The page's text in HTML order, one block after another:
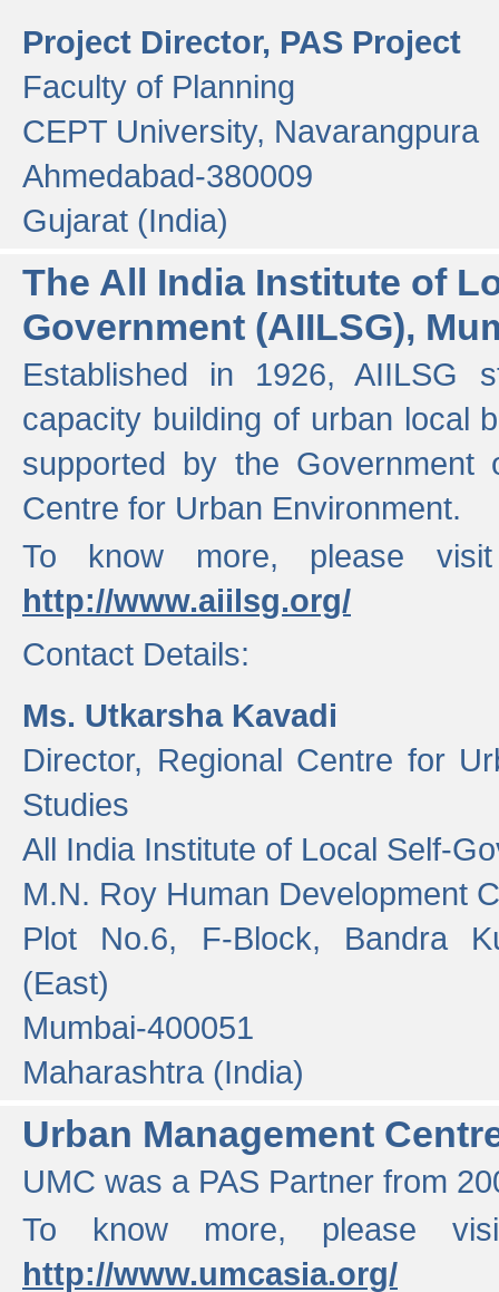
Project Director, PAS Project
Faculty of Planning
CEPT University, Navarangpura
Ahmedabad-380009
Gujarat (India)
The All India Institute of
Government (AIILSG),
Established in 1926, AIILSG
capacity building of urban local
supported by the
Centre for Urban Environment.
To know more, please
http://www.aiilsg.org/
Contact Details:
Ms. Utkarsha Kavadi
Director, Regional Centre for
Studies
All India Institute of Local Self-
M.N. Roy Human Development
Plot No.6, F-Block, Bandra
(East)
Mumbai-400051
Maharashtra (India)
Urban Management
UMC was a PAS Partner from
To know more, please
http://www.umcasia.org/